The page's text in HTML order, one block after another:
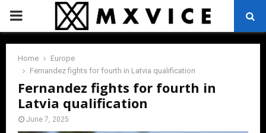
PRIMARY
MENU
Home
Europe
Fernandez fights for fourth in Latvia qualification
Fernandez fights for fourth in
Latvia qualification
June 7, 2025